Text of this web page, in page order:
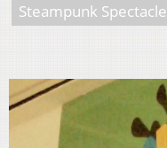
Steampunk Spectacle